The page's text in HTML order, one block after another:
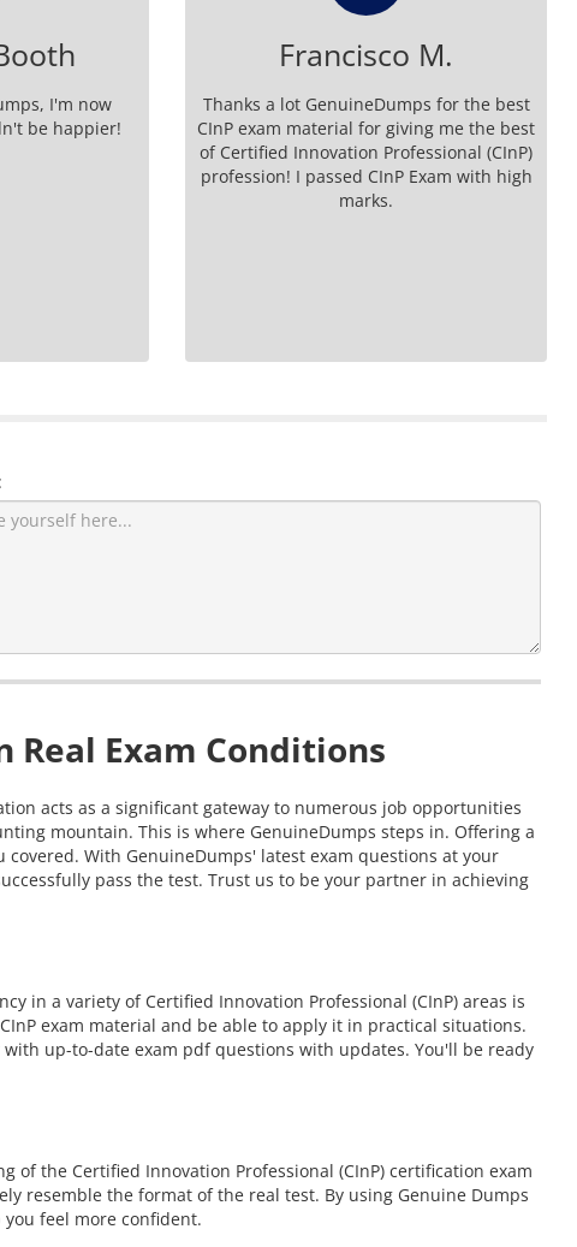
I'm now
be happier!
Francisco M.
Thanks a lot GenuineDumps for the best
CInP exam material for giving me the best
of Certified Innovation Professional (CInP)
profession! I passed CInP Exam with high
marks.
Real Exam Conditions
acts as a significant gateway to numerous job opportunities
mountain. This is where GenuineDumps steps in. Offering a
With GenuineDumps' latest exam questions at your
pass the test. Trust us to be your partner in achieving
in a variety of Certified Innovation Professional (CInP) areas is
exam material and be able to apply it in practical situations.
up-to-date exam pdf questions with updates. You'll be ready
the Certified Innovation Professional (CInP) certification exam
resemble the format of the real test. By using Genuine Dumps
feel more confident.